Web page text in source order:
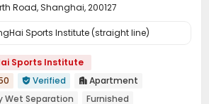
Road, Shanghai, 200127
Sports Institute (straight line)
Sports Institute
 Verified  Apartment
Wet Separation
Furnished